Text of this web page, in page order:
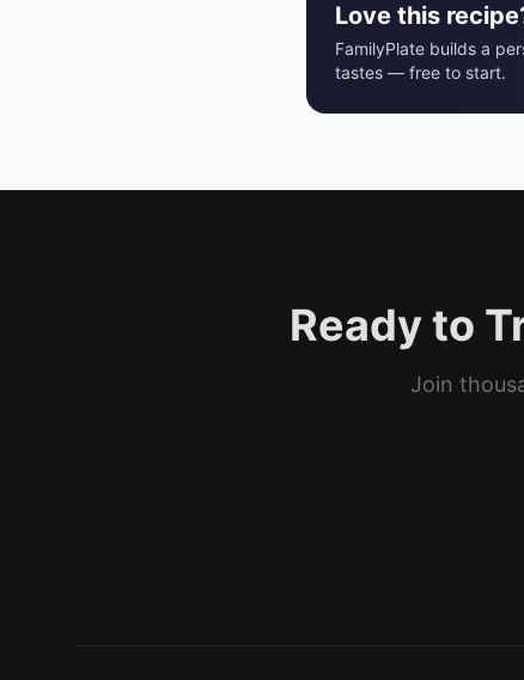
Love this
FamilyPlate builds a
tastes — free to start.
Ready to
Join